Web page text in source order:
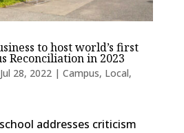
to host world’s first
Reconciliation in 2023
Jul 28, 2022| Campus, Local,
addresses criticism